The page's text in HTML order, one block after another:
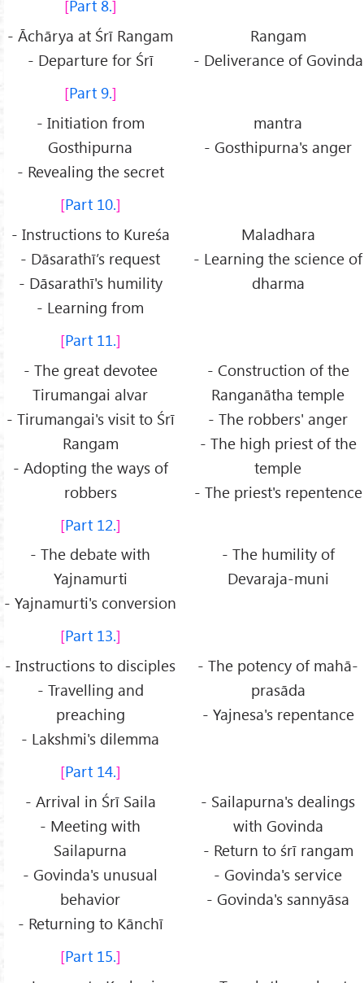
Part 8.
- Āchārya at Śrī Rangam
- Departure for Śrī
Rangam
- Deliverance of Govinda
Part 9.
- Initiation from
Gosthipurna
- Revealing the secret
mantra
- Gosthipurna's anger
Part 10.
- Instructions to Kureśa
- Dāsarathī’s request
- Dāsarathī's humility
- Learning from
Maladhara
- Learning the science of
dharma
Part 11.
- The great devotee
Tirumangai alvar
- Tirumangai's visit to Śrī
Rangam
- Adopting the ways of
robbers
- Construction of the
Ranganātha temple
- The robbers' anger
- The high priest of the
temple
- The priest's repentence
Part 12.
- The debate with
Yajnamurti
- Yajnamurti's conversion
- The humility of
Devaraja-muni
Part 13.
- Instructions to disciples
- Travelling and
preaching
- Lakshmi's dilemma
- The potency of mahā-
prasāda
- Yajnesa's repentance
Part 14.
- Arrival in Śrī Saila
- Meeting with
Sailapurna
- Govinda's unusual
behavior
- Returning to Kānchī
- Sailapurna's dealings
with Govinda
- Return to śrī rangam
- Govinda's service
- Govinda's sannyāsa
Part 15.